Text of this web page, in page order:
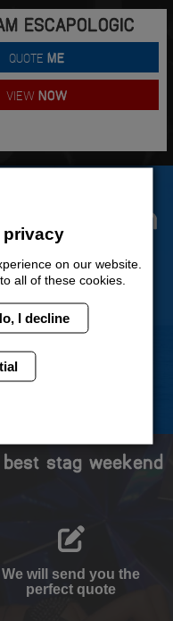
ESCAPOLOGIC
QUOTEME
VIEWNOW
You Can
WITH CONFIDENCE
Price Guarantee
WILL MATCH ANY LIKE
stag weekend
We will send you the
perfect quote
privacy
on our website.
all of these cookies.
I decline